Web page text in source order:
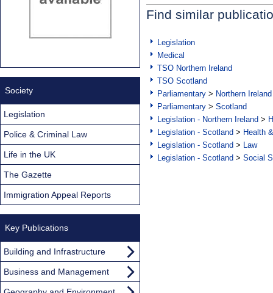
Find similar
Legislation
Medical
TSO Northern Ireland
TSO Scotland
Parliamentary > Northern Ireland
Parliamentary > Scotland
Legislation - Northern Ireland >
Legislation - Scotland > Health
Legislation - Scotland > Law
Legislation - Scotland > Social
Society
Legislation
Police & Criminal Law
Life in the UK
The Gazette
Immigration Appeal Reports
Key Publications
Building and Infrastructure
Business and Management